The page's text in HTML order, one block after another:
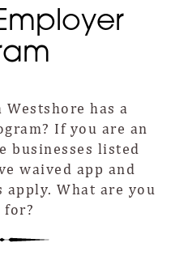
has a
If you are an
listed
app and
What are you